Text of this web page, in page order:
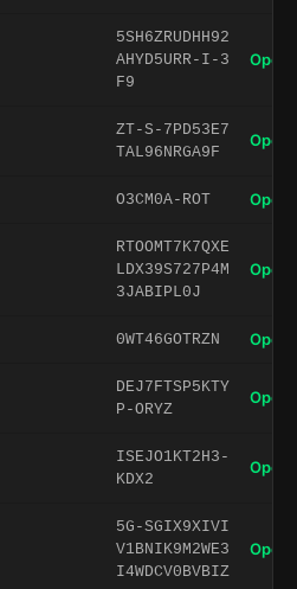
5SH6ZRUDHH92
AHYD5URR-I-3
F9
Open
ZT-S-7PD53E7
TAL96NRGA9F
Open
O3CM0A-ROT Open
RTOOMT7K7QXE
LDX39S727P4M
3JABIPL0J
Open
0WT46GOTRZN Open
DEJ7FTSP5KTY
P-ORYZ
Open
ISEJO1KT2H3-
KDX2
Open
5G-SGIX9XIVI
V1BNIK9M2WE3
I4WDCV0BVBIZ
Open